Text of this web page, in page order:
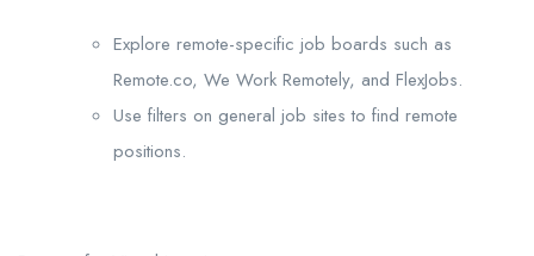
Explore remote-specific job boards such as
Remote.co, We Work Remotely, and FlexJobs.
Use filters on general job sites to find remote
positions.